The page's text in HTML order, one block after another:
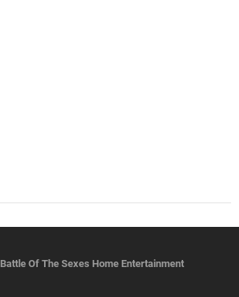
Battle Of The Sexes Home Entertainment